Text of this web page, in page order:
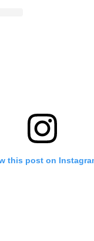
this post on